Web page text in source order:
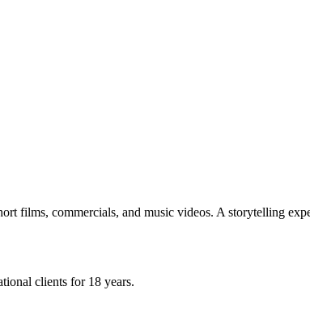
films, commercials, and music videos. A storytelling
clients for 18 years.